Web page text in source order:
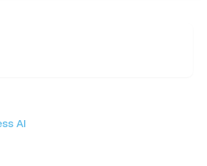
AI